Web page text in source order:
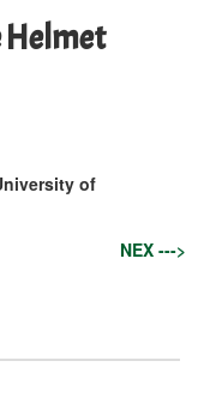
Helmet
of
NEX --->